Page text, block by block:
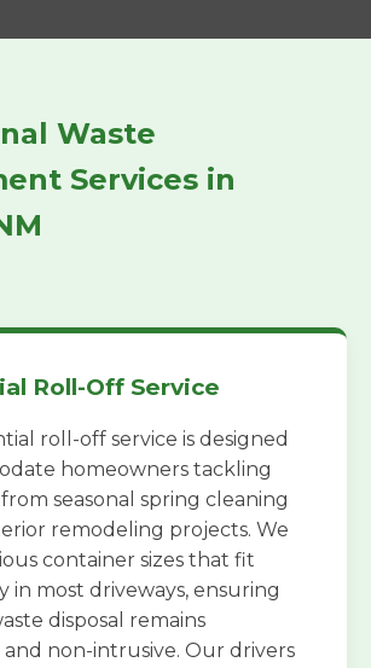
Waste
Services in
Roll-Off Service
roll-off service is designed
homeowners tackling
seasonal spring cleaning
remodeling projects. We
container sizes that fit
in most driveways, ensuring
disposal remains
non-intrusive. Our drivers